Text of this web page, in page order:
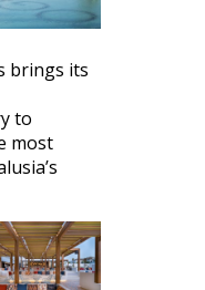
brings its
to
most